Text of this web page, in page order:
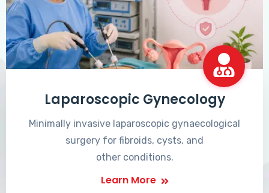
Laparoscopic Gynecology
Minimally invasive laparoscopic gynaecological
surgery for fibroids, cysts, and
other conditions.
Learn More